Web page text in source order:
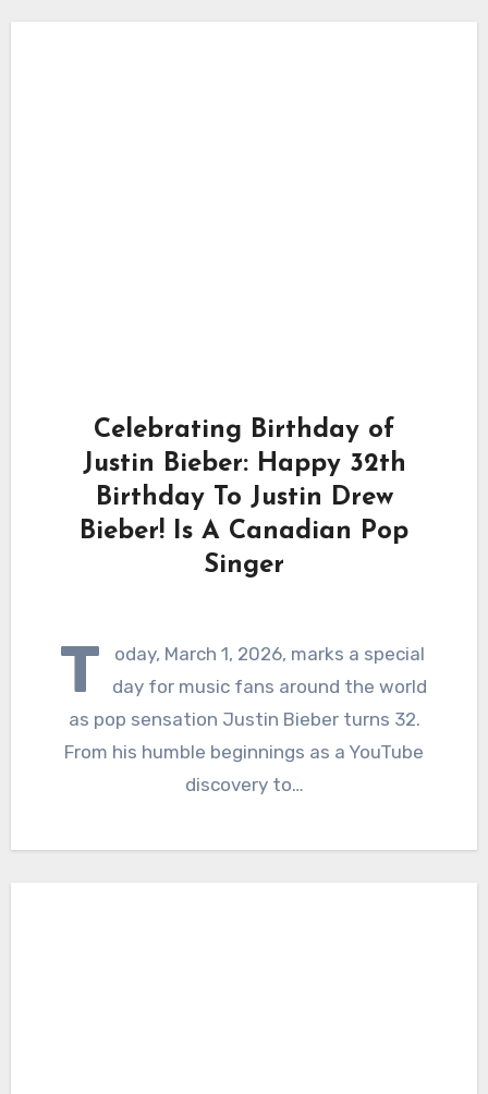
Celebrating Birthday of
Justin Bieber: Happy 32th
Birthday To Justin Drew
Bieber! Is A Canadian Pop
Singer
T
oday, March 1, 2026, marks a special
day for music fans around the world
as pop sensation Justin Bieber turns 32.
From his humble beginnings as a YouTube
discovery to…